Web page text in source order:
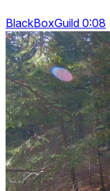
BlackBoxGuild 0:08